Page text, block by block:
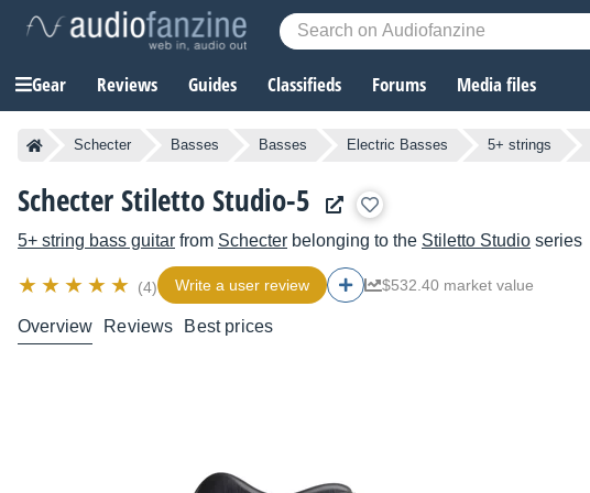
Gear Reviews Guides Classifieds Forums Media files
Schecter Basses Basses Electric Basses 5+ strings
Schecter Stiletto Studio-5
5+ string bass guitar from Schecter belonging to the Stiletto Studio series
(4) Write a user review $532.40 market value
Overview Reviews Best prices